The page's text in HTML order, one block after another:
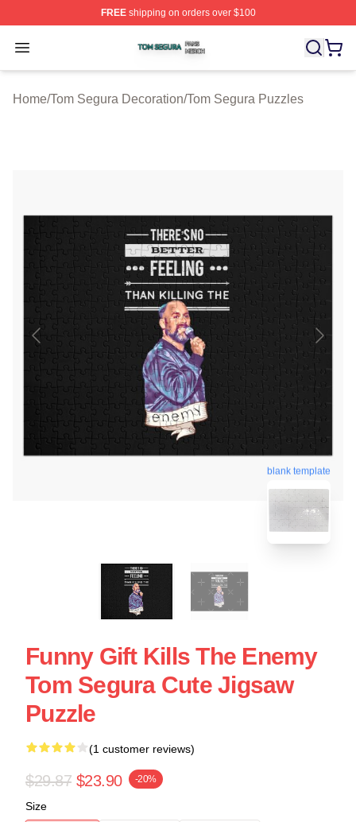
FREEshipping on orders over $100
Open menu
Tom Segura Shop ⚡️ Officially Licensed Tom Segura
Home/Tom Segura Decoration/Tom Segura Puzzles
blank template
Funny Gift Kills The Enemy
Tom Segura Cute Jigsaw
Puzzle
(1 customer reviews)
$29.87 $23.90 -20%
Size